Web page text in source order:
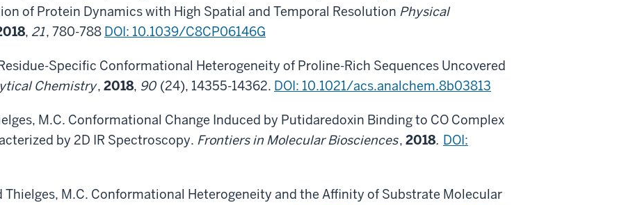
of Protein Dynamics with High Spatial and Temporal Resolution Physical
, 21, 780-788 DOI: 10.1039/C8CP06146G
Specific Conformational Heterogeneity of Proline-Rich Sequences Uncovered
Chemistry, 2018, 90 (24), 14355-14362. DOI: 10.1021/acs.analchem.8b03813
M.C. Conformational Change Induced by Putidaredoxin Binding to CO Complex
by 2D IR Spectroscopy. Frontiers in Molecular Biosciences, 2018. DOI:
Thielges, M.C. Conformational Heterogeneity and the Affinity of Substrate Molecular